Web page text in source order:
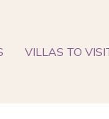
VILLAS TO